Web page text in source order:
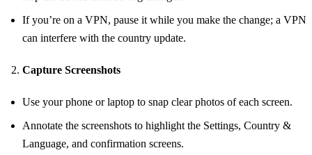
If you’re on a VPN, pause it while you make the change; a VPN
can interfere with the country update.
Capture Screenshots
Use your phone or laptop to snap clear photos of each screen.
Annotate the screenshots to highlight the Settings, Country &
Language, and confirmation screens.